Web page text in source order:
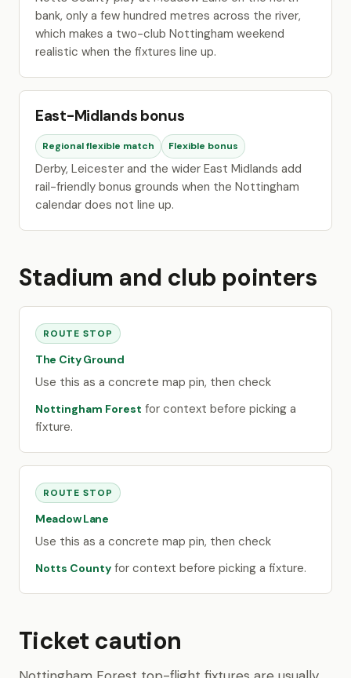
bank, only a few hundred metres across the river,
which makes a two-club Nottingham weekend
realistic when the fixtures line up.
East-Midlands bonus
Regional flexible match Flexible bonus
Derby, Leicester and the wider East Midlands add
rail-friendly bonus grounds when the Nottingham
calendar does not line up.
Stadium and club pointers
ROUTE STOP
The City Ground
Use this as a concrete map pin, then check
Nottingham Forest for context before picking a
fixture.
ROUTE STOP
Meadow Lane
Use this as a concrete map pin, then check
Notts County for context before picking a fixture.
Ticket caution